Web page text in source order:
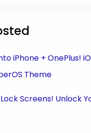
iPhone + OnePlus!
Theme
Lock Screens! Unlock